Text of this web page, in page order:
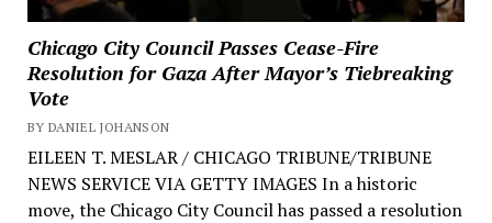
Chicago City Council Passes Cease-Fire
Resolution for Gaza After Mayor’s Tiebreaking
Vote
BY DANIEL JOHANSON
EILEEN T. MESLAR / CHICAGO TRIBUNE/TRIBUNE
NEWS SERVICE VIA GETTY IMAGES In a historic
move, the Chicago City Council has passed a resolution